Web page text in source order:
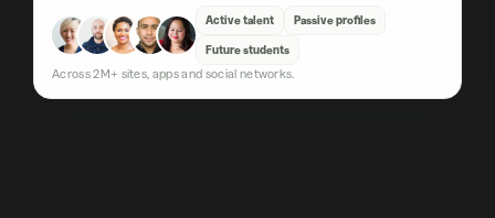
Active talent Passive profiles
Future students
Across 2M+ sites, apps and social networks.